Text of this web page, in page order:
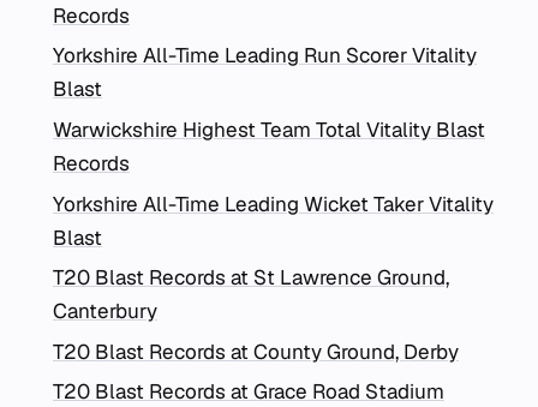
Records
Yorkshire All-Time Leading Run Scorer Vitality
Blast
Warwickshire Highest Team Total Vitality Blast
Records
Yorkshire All-Time Leading Wicket Taker Vitality
Blast
T20 Blast Records at St Lawrence Ground,
Canterbury
T20 Blast Records at County Ground, Derby
T20 Blast Records at Grace Road Stadium